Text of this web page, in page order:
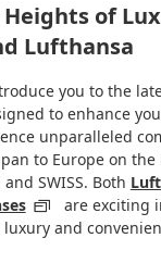
of
Lufthansa
you to the
to enhance
unparalleled
to Europe on
SWISS. Both
are exciting
and